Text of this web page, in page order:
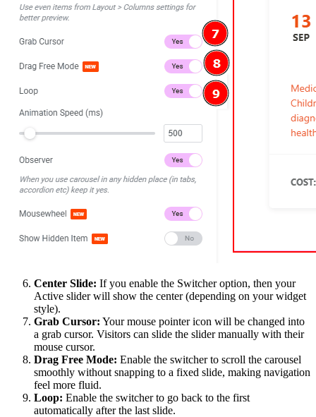
Center Slide: If you enable the Switcher option, then your
Active slider will show the center (depending on your widget
style).
Grab Cursor: Your mouse pointer icon will be changed into
a grab cursor. Visitors can slide the slider manually with their
mouse cursor.
Drag Free Mode: Enable the switcher to scroll the carousel
smoothly without snapping to a fixed slide, making navigation
feel more fluid.
Loop: Enable the switcher to go back to the first
automatically after the last slide.